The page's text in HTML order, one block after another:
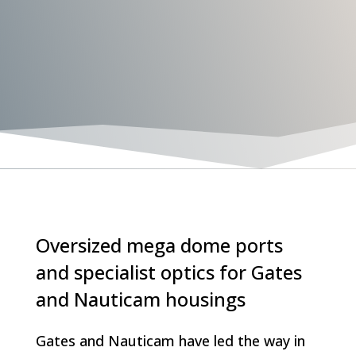
Oversized mega dome ports
and specialist optics for Gates
and Nauticam housings
Gates and Nauticam have led the way in